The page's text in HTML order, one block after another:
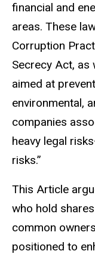
financial and
areas. These
Corruption
Secrecy Act, as
aimed at
environmental,
companies
heavy legal
risks.”
This Article
who hold
common
positioned to